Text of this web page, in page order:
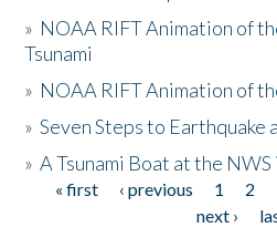
» NOAA RIFT Animation of
Tsunami
» NOAA RIFT Animation of
»Seven Steps to Earthquake
»A Tsunami Boat at the NWS
Pages
« first ‹ previous 1 2
next ›